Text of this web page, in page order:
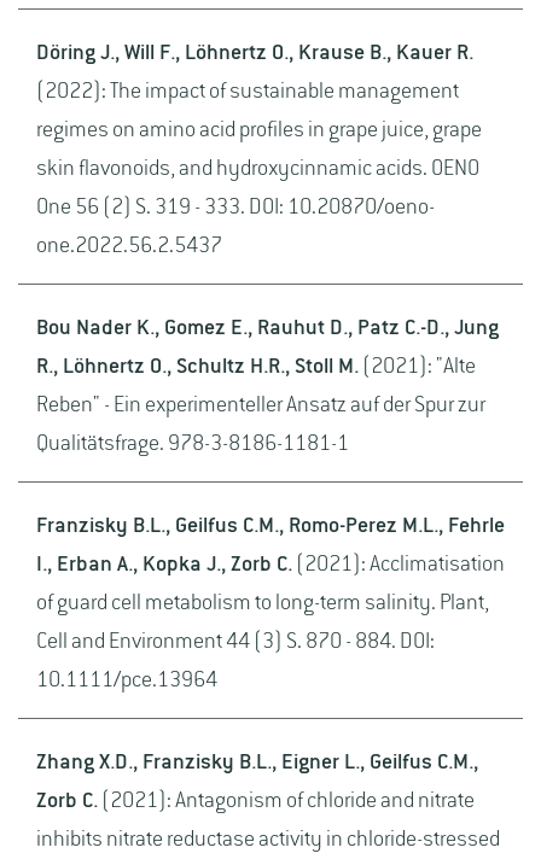
Döring J., Will F., Löhnertz O., Krause B., Kauer R.
(2022): The impact of sustainable management
regimes on amino acid profiles in grape juice, grape
skin flavonoids, and hydroxycinnamic acids. OENO
One 56 (2) S. 319 - 333. DOI: 10.20870/oeno-
one.2022.56.2.5437
Bou Nader K., Gomez E., Rauhut D., Patz C.-D., Jung
R., Löhnertz O., Schultz H.R., Stoll M. (2021): "Alte
Reben" - Ein experimenteller Ansatz auf der Spur zur
Qualitätsfrage. 978-3-8186-1181-1
Franzisky B.L., Geilfus C.M., Romo-Perez M.L., Fehrle
I., Erban A., Kopka J., Zorb C. (2021): Acclimatisation
of guard cell metabolism to long-term salinity. Plant,
Cell and Environment 44 (3) S. 870 - 884. DOI:
10.1111/pce.13964
Zhang X.D., Franzisky B.L., Eigner L., Geilfus C.M.,
Zorb C. (2021): Antagonism of chloride and nitrate
inhibits nitrate reductase activity in chloride-stressed